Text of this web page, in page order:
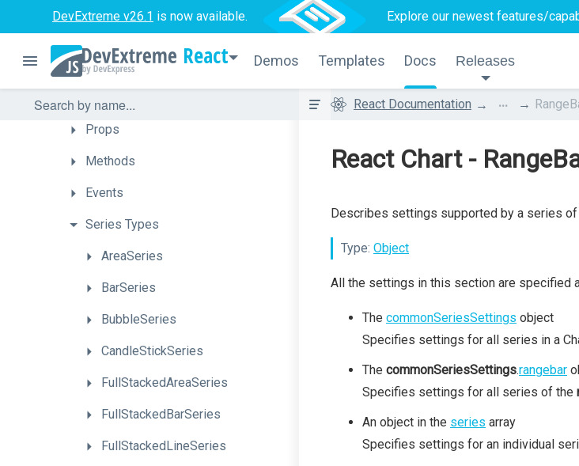
DevExtreme v26.1 is now available. Explore our newest features/
React Demos Templates Docs Releases
Overview
HowTo
API
Props
Methods
Events
Series Types
AreaSeries
BarSeries
BubbleSeries
CandleStickSeries
FullStackedAreaSeries
FullStackedBarSeries
FullStackedLineSeries
React Documentation ...
React Chart -
Describes settings supported by a series of
Type: Object
All the settings in this section are specified
The commonSeriesSettings object
Specifies settings for all series in a
The commonSeriesSettings.rangebar
Specifies settings for all series of the
An object in the series array
Specifies settings for an individual